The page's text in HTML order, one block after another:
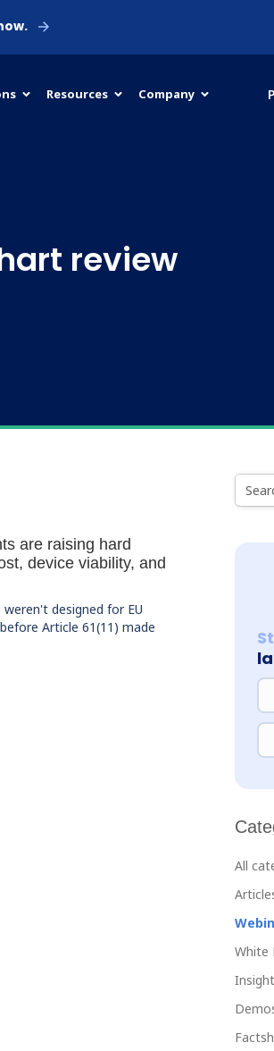
Resources Company
review
All
White
are raising hard
device viability, and
designed for EU
Article 61(11) made